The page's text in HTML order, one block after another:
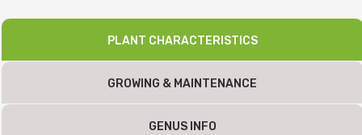
PLANT CHARACTERISTICS
GROWING & MAINTENANCE
GENUS INFO